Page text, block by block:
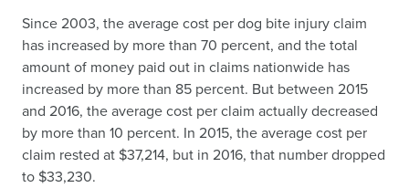
Since 2003, the average cost per dog bite injury claim
has increased by more than 70 percent, and the total
amount of money paid out in claims nationwide has
increased by more than 85 percent. But between 2015
and 2016, the average cost per claim actually decreased
by more than 10 percent. In 2015, the average cost per
claim rested at $37,214, but in 2016, that number dropped
to $33,230.